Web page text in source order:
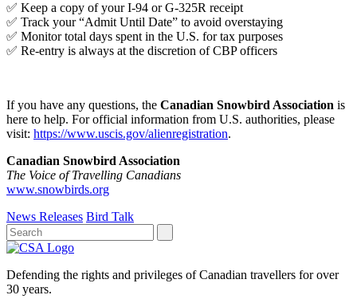
✅ Keep a copy of your I-94 or G-325R receipt
✅ Track your “Admit Until Date” to avoid overstaying
✅ Monitor total days spent in the U.S. for tax purposes
✅ Re-entry is always at the discretion of CBP officers
If you have any questions, the Canadian Snowbird Association is
here to help. For official information from U.S. authorities, please
visit: https://www.uscis.gov/alienregistration.
Canadian Snowbird Association
The Voice of Travelling Canadians
www.snowbirds.org
News Releases Bird Talk
Defending the rights and privileges of Canadian travellers for over
30 years.